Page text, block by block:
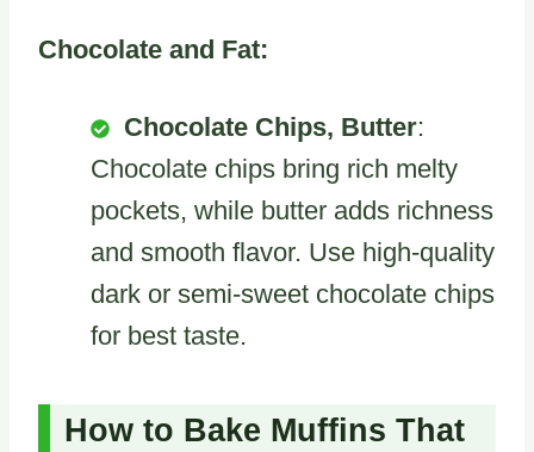
Chocolate and Fat:
Chocolate Chips, Butter:
Chocolate chips bring rich melty
pockets, while butter adds richness
and smooth flavor. Use high-quality
dark or semi-sweet chocolate chips
for best taste.
How to Bake Muffins That